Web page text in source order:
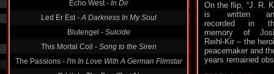
Led Er Est -A Darkness In My Soul
Blutengel -Suicide
This Mortal Coil - Song to the Siren
The Passions -I'm In Love With A German Filmstar
Orbital - The Box (Part 1)
On the flip, “J. R.
is written
recorded in
memory of
Reihl-Kir – the
peacemaker and
years remained